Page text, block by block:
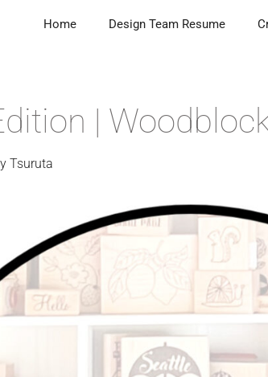
Home Design Team Resume
|
Tsuruta